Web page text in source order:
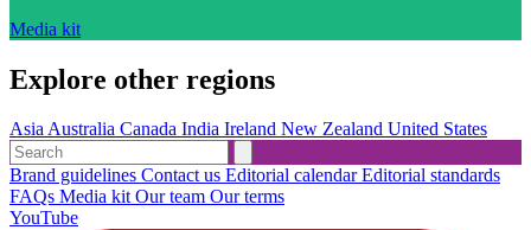
Media kit
Explore other regions
AsiaAustralia Canada India Ireland New Zealand United States
Brand guidelines Contact us Editorial calendarEditorial standards
FAQs Media kitOur team Our terms
YouTube